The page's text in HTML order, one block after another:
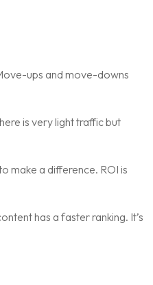
ups and move-downs
is very light traffic but
make a difference. ROI is
has a faster ranking. It’s